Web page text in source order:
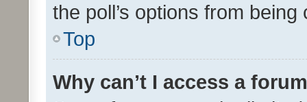
the poll’s options from
Top
Why can’t I access a